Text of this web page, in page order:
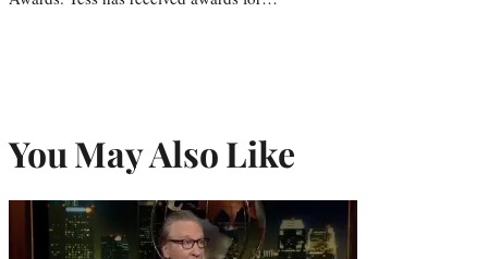
You May Also Like